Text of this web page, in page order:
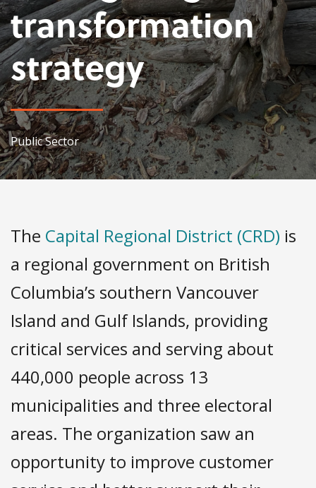
transformation
strategy
Public Sector
The Capital Regional District (CRD) is
a regional government on British
Columbia’s southern Vancouver
Island and Gulf Islands, providing
critical services and serving about
440,000 people across 13
municipalities and three electoral
areas. The organization saw an
opportunity to improve customer